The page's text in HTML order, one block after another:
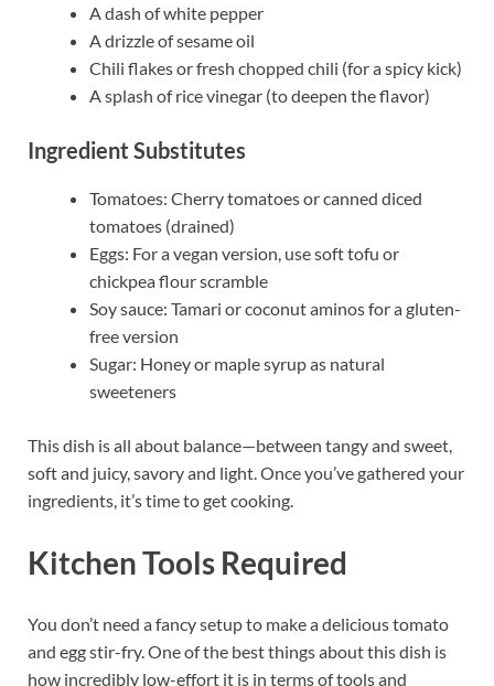
A dash of white pepper
A drizzle of sesame oil
Chili flakes or fresh chopped chili (for a spicy kick)
A splash of rice vinegar (to deepen the flavor)
Ingredient Substitutes
Tomatoes: Cherry tomatoes or canned diced
tomatoes (drained)
Eggs: For a vegan version, use soft tofu or
chickpea flour scramble
Soy sauce: Tamari or coconut aminos for a gluten-
free version
Sugar: Honey or maple syrup as natural
sweeteners
This dish is all about balance—between tangy and sweet,
soft and juicy, savory and light. Once you’ve gathered your
ingredients, it’s time to get cooking.
Kitchen Tools Required
You don’t need a fancy setup to make a delicious tomato
and egg stir-fry. One of the best things about this dish is
how incredibly low-effort it is in terms of tools and